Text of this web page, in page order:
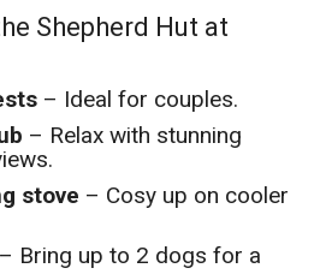
Shepherd Hut at
– Ideal for couples.
– Relax with stunning
stove – Cosy up on cooler
– Bring up to 2 dogs for a